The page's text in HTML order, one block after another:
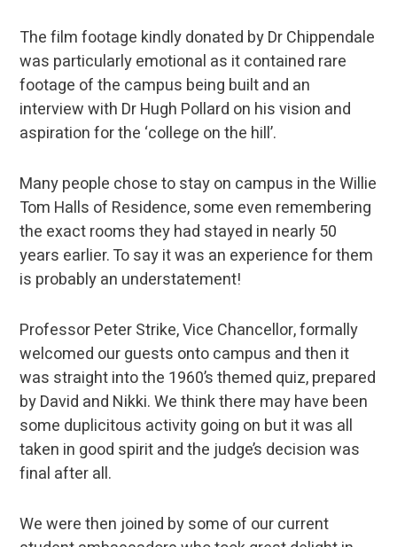
The film footage kindly donated by Dr Chippendale
was particularly emotional as it contained rare
footage of the campus being built and an
interview with Dr Hugh Pollard on his vision and
aspiration for the ‘college on the hill’.
Many people chose to stay on campus in the Willie
Tom Halls of Residence, some even remembering
the exact rooms they had stayed in nearly 50
years earlier. To say it was an experience for them
is probably an understatement!
Professor Peter Strike, Vice Chancellor, formally
welcomed our guests onto campus and then it
was straight into the 1960’s themed quiz, prepared
by David and Nikki. We think there may have been
some duplicitous activity going on but it was all
taken in good spirit and the judge’s decision was
final after all.
We were then joined by some of our current